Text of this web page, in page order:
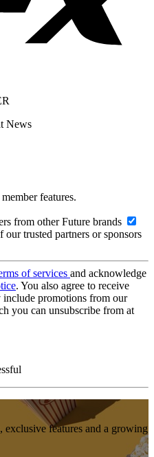
News
features.
from other Future brands
trusted partners or sponsors
of services and acknowledge
. You also agree to receive
include promotions from our
you can unsubscribe from at
exclusive features and a growing